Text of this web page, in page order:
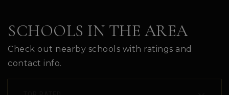
SCHOOLS IN THE AREA
Check out nearby schools with ratings and
contact info.